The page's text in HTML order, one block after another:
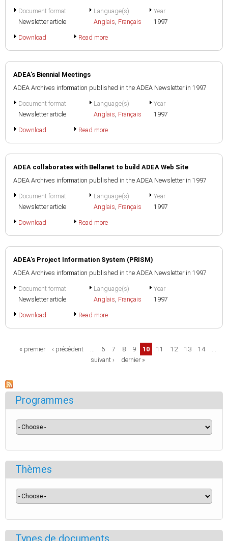
Document format
Newsletter article
Language(s)
Anglais, Français
Year
1997
Download Read more
ADEA's Biennial Meetings
ADEA Archives information published in the ADEA Newsletter in 1997
Document format
Newsletter article
Language(s)
Anglais, Français
Year
1997
Download Read more
ADEA collaborates with Bellanet to build ADEA Web Site
ADEA Archives information published in the ADEA Newsletter in 1997
Document format
Newsletter article
Language(s)
Anglais, Français
Year
1997
Download Read more
ADEA's Project Information System (PRISM)
ADEA Archives information published in the ADEA Newsletter in 1997
Document format
Newsletter article
Language(s)
Anglais, Français
Year
1997
Download Read more
Pages
« premier ‹ précédent … 6 7 8 9 10 11 12 13 14
…
suivant ›
dernier »
Programmes
Thèmes
Types de documents